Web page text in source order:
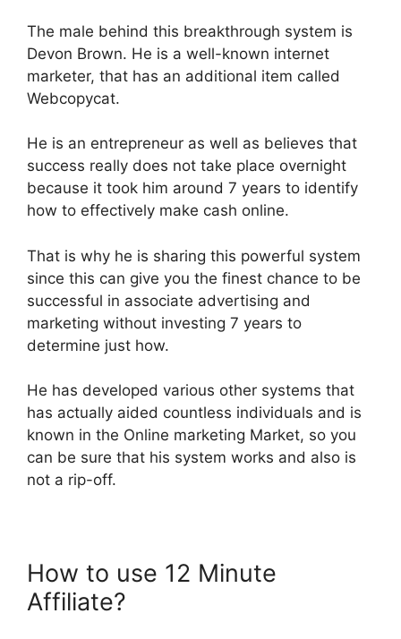
The male behind this breakthrough system is
Devon Brown. He is a well-known internet
marketer, that has an additional item called
Webcopycat.
He is an entrepreneur as well as believes that
success really does not take place overnight
because it took him around 7 years to identify
how to effectively make cash online.
That is why he is sharing this powerful system
since this can give you the finest chance to be
successful in associate advertising and
marketing without investing 7 years to
determine just how.
He has developed various other systems that
has actually aided countless individuals and is
known in the Online marketing Market, so you
can be sure that his system works and also is
not a rip-off.
How to use 12 Minute
Affiliate?